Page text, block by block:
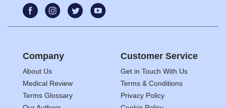
Company
About Us
Medical Review
Terms Glossary
Customer Service
Get in Touch With Us
Terms & Conditions
Privacy Policy